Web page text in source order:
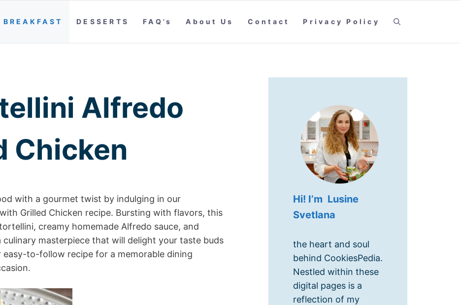
BREAKFAST DESSERTS FAQ’s About Us Contact Privacy Policy
Alfredo
Chicken
with a gourmet twist by indulging in our
Grilled Chicken recipe. Bursting with flavors, this
creamy homemade Alfredo sauce, and
masterpiece that will delight your taste buds
easy-to-follow recipe for a memorable dining
Hi! I’m Lusine
Svetlana
the heart and soul
behind CookiesPedia.
Nestled within these
digital pages is a
reflection of my